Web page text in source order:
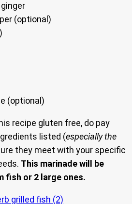
(optional)
(optional)
recipe gluten free, do pay
listed (especially the
they meet with your specific
This marinade will be
fish or 2 large ones.